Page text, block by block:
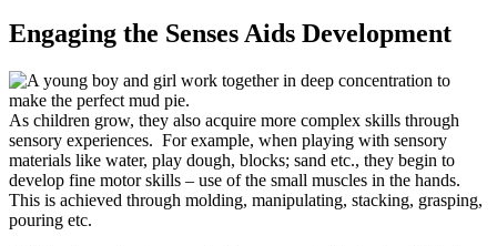
Engaging the Senses Aids Development
As children grow, they also acquire more complex skills through
sensory experiences. For example, when playing with sensory
materials like water, play dough, blocks; sand etc., they begin to
develop fine motor skills – use of the small muscles in the hands.
This is achieved through molding, manipulating, stacking, grasping,
pouring etc.